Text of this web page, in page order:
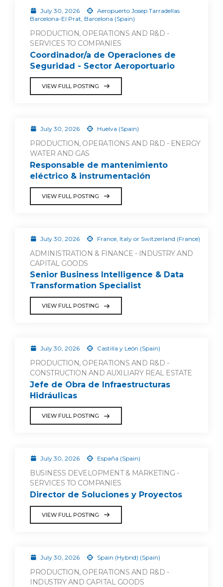
July 30, 2026
Aeropuerto Josep Tarradellas
Barcelona-El Prat, Barcelona (Spain)
PRODUCTION, OPERATIONS AND R&D -
SERVICES TO COMPANIES
Coordinador/a de Operaciones de
Seguridad - Sector Aeroportuario
VIEW FULL POSTING
July 30, 2026 Huelva (Spain)
PRODUCTION, OPERATIONS AND R&D - ENERGY
WATER AND GAS
Responsable de mantenimiento
eléctrico & instrumentación
VIEW FULL POSTING
July 30, 2026 France, Italy or Switzerland (France)
ADMINISTRATION & FINANCE - INDUSTRY AND
CAPITAL GOODS
Senior Business Intelligence & Data
Transformation Specialist
VIEW FULL POSTING
July 30, 2026 Castilla y León (Spain)
PRODUCTION, OPERATIONS AND R&D -
CONSTRUCTION AND AUXILIARY REAL ESTATE
Jefe de Obra de Infraestructuras
Hidráulicas
VIEW FULL POSTING
July 30, 2026 España (Spain)
BUSINESS DEVELOPMENT & MARKETING -
SERVICES TO COMPANIES
Director de Soluciones y Proyectos
VIEW FULL POSTING
July 30, 2026 Spain (Hybrid) (Spain)
PRODUCTION, OPERATIONS AND R&D -
INDUSTRY AND CAPITAL GOODS